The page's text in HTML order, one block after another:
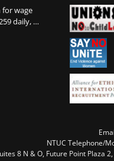
for wage
daily, …
NTUC Telephone/
8 N & O, Future Point Plaza